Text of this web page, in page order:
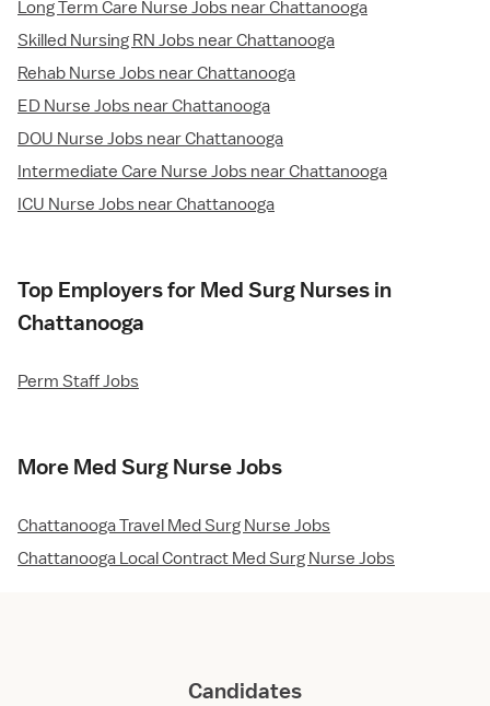
Long Term Care Nurse Jobs near Chattanooga
Skilled Nursing RN Jobs near Chattanooga
Rehab Nurse Jobs near Chattanooga
ED Nurse Jobs near Chattanooga
DOU Nurse Jobs near Chattanooga
Intermediate Care Nurse Jobs near Chattanooga
ICU Nurse Jobs near Chattanooga
Top Employers for Med Surg Nurses in
Chattanooga
Perm Staff Jobs
More Med Surg Nurse Jobs
Chattanooga Travel Med Surg Nurse Jobs
Chattanooga Local Contract Med Surg Nurse Jobs
Candidates